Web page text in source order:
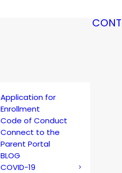
Application for
Enrollment
Code of Conduct
Connect to the
Parent Portal
BLOG
COVID-19